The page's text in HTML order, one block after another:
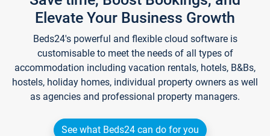
Elevate Your Business Growth
Beds24's powerful and flexible cloud software is
customisable to meet the needs of all types of
accommodation including vacation rentals, hotels, B&Bs,
hostels, holiday homes, individual property owners as well
as agencies and professional property managers.
See what Beds24 can do for you